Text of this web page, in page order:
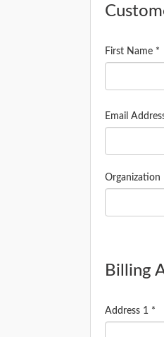
First Name *
Email
Organization
Billing
Address 1 *